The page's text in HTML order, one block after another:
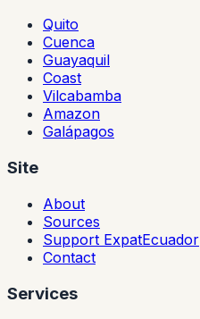
Quito
Cuenca
Guayaquil
Coast
Vilcabamba
Amazon
Galápagos
Site
About
Sources
Support ExpatEcuador
Contact
Services